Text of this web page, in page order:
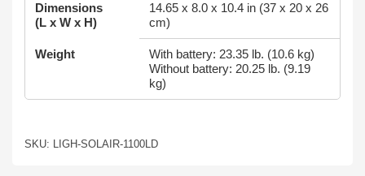
Dimensions
(L x W x H)
14.65 x 8.0 x 10.4 in (37 x 20 x 26
cm)
Weight
With battery: 23.35 lb. (10.6 kg)
Without battery: 20.25 lb. (9.19
kg)
SKU: LIGH-SOLAIR-1100LD